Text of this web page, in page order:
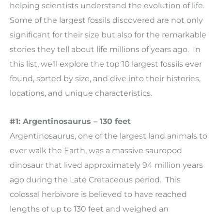
helping scientists understand the evolution of life.
Some of the largest fossils discovered are not only
significant for their size but also for the remarkable
stories they tell about life millions of years ago. In
this list, we’ll explore the top 10 largest fossils ever
found, sorted by size, and dive into their histories,
locations, and unique characteristics.
#1: Argentinosaurus – 130 feet
Argentinosaurus, one of the largest land animals to
ever walk the Earth, was a massive sauropod
dinosaur that lived approximately 94 million years
ago during the Late Cretaceous period. This
colossal herbivore is believed to have reached
lengths of up to 130 feet and weighed an